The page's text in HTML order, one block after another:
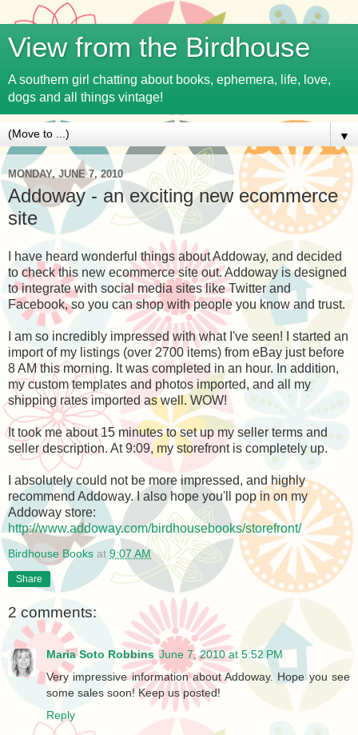
View from the Birdhouse
A southern girl chatting about books, ephemera, life, love,
dogs and all things vintage!
▼
MONDAY, JUNE 7, 2010
Addoway - an exciting new ecommerce
site
I have heard wonderful things about Addoway, and decided
to check this new ecommerce site out. Addoway is designed
to integrate with social media sites like Twitter and
Facebook, so you can shop with people you know and trust.
I am so incredibly impressed with what I've seen! I started an
import of my listings (over 2700 items) from eBay just before
8 AM this morning. It was completed in an hour. In addition,
my custom templates and photos imported, and all my
shipping rates imported as well. WOW!
It took me about 15 minutes to set up my seller terms and
seller description. At 9:09, my storefront is completely up.
I absolutely could not be more impressed, and highly
recommend Addoway. I also hope you'll pop in on my
Addoway store:
http://www.addoway.com/birdhousebooks/storefront/
Birdhouse Books at 9:07 AM
Share
2 comments:
Maria Soto Robbins June 7, 2010 at 5:52 PM
Very impressive information about Addoway. Hope you see
some sales soon! Keep us posted!
Reply